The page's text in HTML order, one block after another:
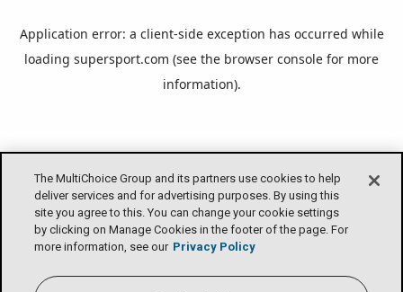
The MultiChoice Group and its partners use cookies to help
deliver services and for advertising purposes. By using this
site you agree to this. You can change your cookie settings
by clicking on Manage Cookies in the footer of the page. For
more information, see our Privacy Policy
Application error: a client-side exception has occurred while
loading supersport.com (see the browser console for more
information).